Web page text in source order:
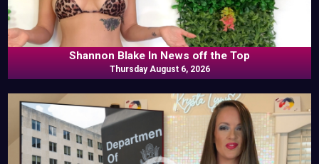
Shannon Blake In News off the Top
Thursday August 6, 2026